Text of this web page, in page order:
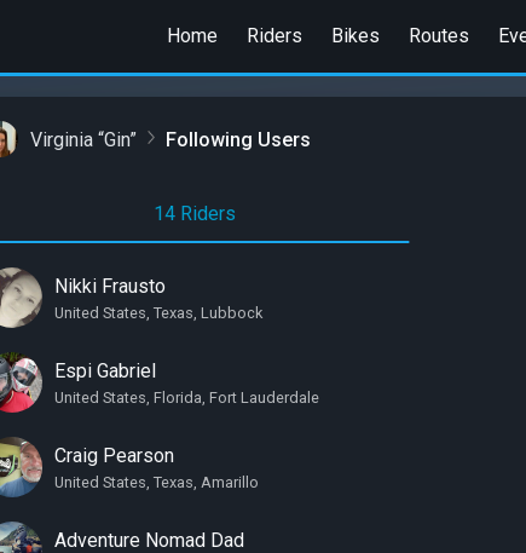
Home Riders Bikes Routes
Virginia “Gin” Following Users
14 Riders
Nikki Frausto
United States, Texas, Lubbock
Espi Gabriel
United States, Florida, Fort Lauderdale
Craig Pearson
United States, Texas, Amarillo
Adventure Nomad Dad